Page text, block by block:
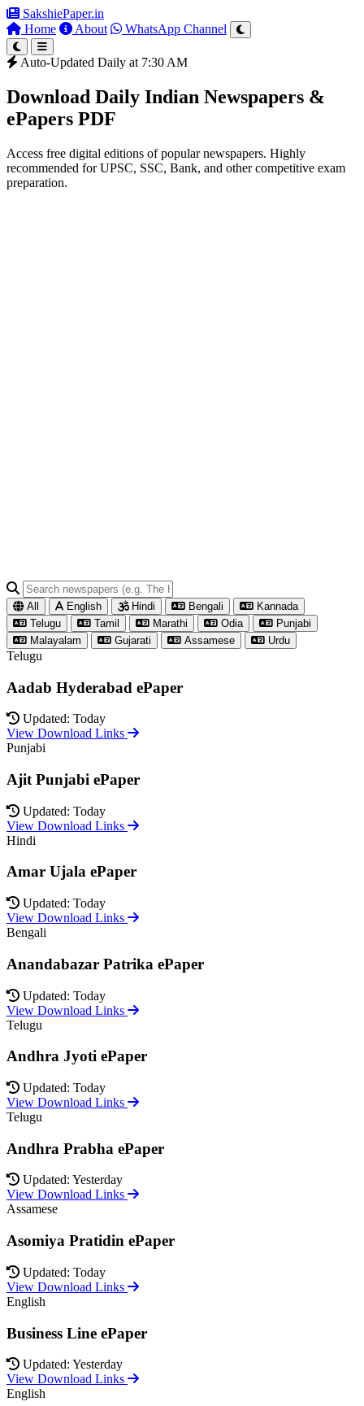
SakshiePaper.in
Home
About WhatsApp Channel
Auto-Updated Daily at 7:30 AM
Download Daily Indian Newspapers &
ePapers PDF
Access free digital editions of popular newspapers. Highly
recommended for UPSC, SSC, Bank, and other competitive exam
preparation.
All English Hindi Bengali
Kannada
Telugu
Tamil Marathi Odia
Punjabi
Malayalam
Gujarati Assamese Urdu
Telugu
Aadab Hyderabad ePaper
Updated: Today
View Download Links
Punjabi
Ajit Punjabi ePaper
Updated: Today
View Download Links
Hindi
Amar Ujala ePaper
Updated: Today
View Download Links
Bengali
Anandabazar Patrika ePaper
Updated: Today
View Download Links
Telugu
Andhra Jyoti ePaper
Updated: Today
View Download Links
Telugu
Andhra Prabha ePaper
Updated: Yesterday
View Download Links
Assamese
Asomiya Pratidin ePaper
Updated: Today
View Download Links
English
Business Line ePaper
Updated: Yesterday
View Download Links
English